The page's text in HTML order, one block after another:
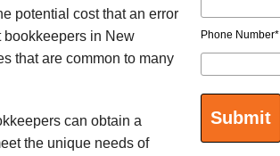
potential cost that an error
bookkeepers in New
that are common to many
can obtain a
the unique needs of
Phone Number*